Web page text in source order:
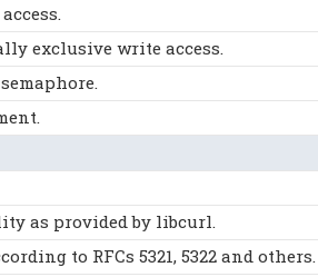
exclusive write access.
as provided by libcurl.
to RFCs 5321, 5322 and others.